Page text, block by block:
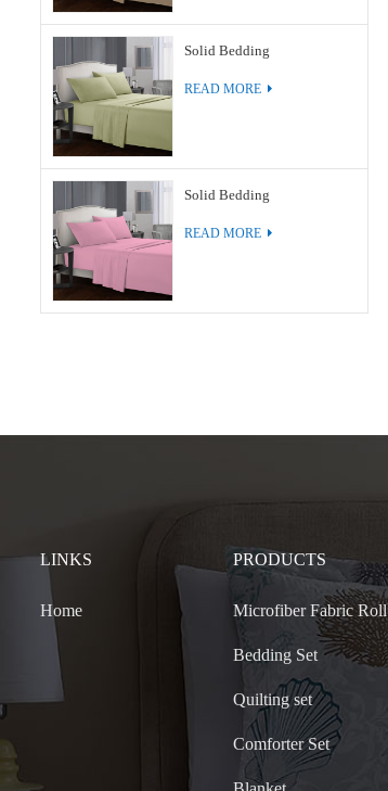
Solid Bedding
READ MORE
Solid Bedding
READ MORE
LINKS
Home
PRODUCTS
Microfiber Fabric Roll
Bedding Set
Quilting set
Comforter Set